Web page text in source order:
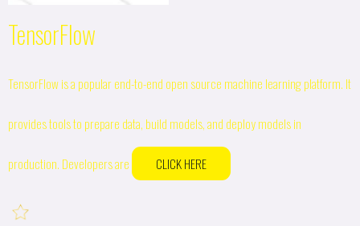
TensorFlow
TensorFlow is a popular end-to-end open source machine learning platform. It
provides tools to prepare data, build models, and deploy models in
production. Developers are CLICK HERE